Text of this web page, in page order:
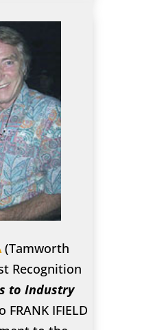
(Tamworth
Recognition
to Industry
IFIELD